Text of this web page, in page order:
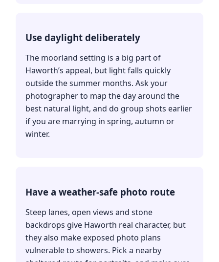
Use daylight deliberately
The moorland setting is a big part of
Haworth’s appeal, but light falls quickly
outside the summer months. Ask your
photographer to map the day around the
best natural light, and do group shots earlier
if you are marrying in spring, autumn or
winter.
Have a weather-safe photo route
Steep lanes, open views and stone
backdrops give Haworth real character, but
they also make exposed photo plans
vulnerable to showers. Pick a nearby